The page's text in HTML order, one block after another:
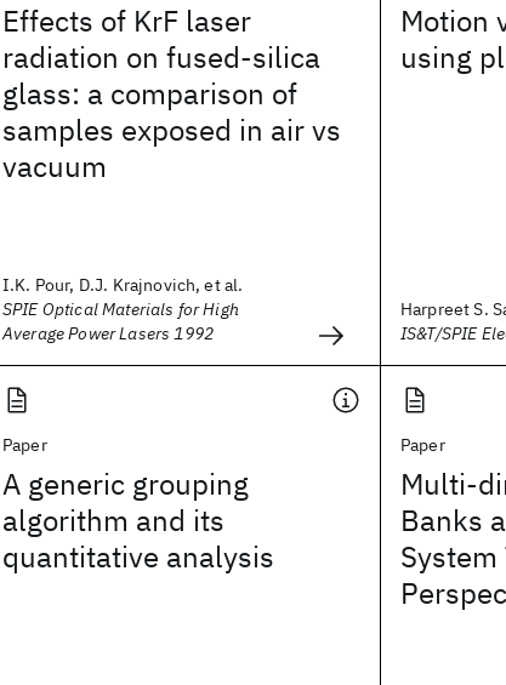
Effects of KrF laser
radiation on fused-silica
glass: a comparison of
samples exposed in air vs
vacuum
I.K. Pour, D.J. Krajnovich, et al.
SPIE Optical Materials for High
Average Power Lasers 1992
Motion
using
Harpreet S.
IS&T/SPIE
Paper
A generic grouping
algorithm and its
quantitative analysis
Paper
Multi-
Banks